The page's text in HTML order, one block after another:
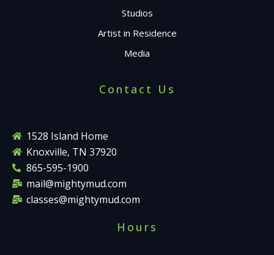
Studios
Artist in Residence
Media
Contact Us
1528 Island Home
Knoxville, TN 37920
865-595-1900
mail@mightymud.com
classes@mightymud.com
Hours